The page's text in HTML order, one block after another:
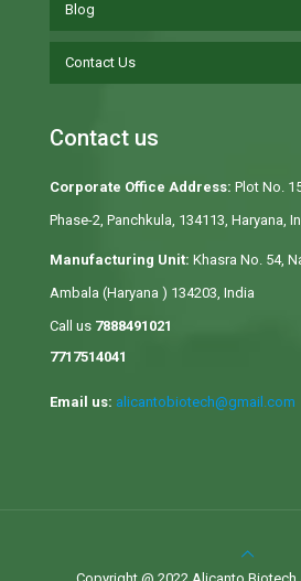
Blog
Contact Us
Contact us
Corporate Office Address: Plot No.
Phase-2, Panchkula, 134113, Haryana,
Manufacturing Unit: Khasra No. 54,
Ambala (Haryana ) 134203, India
Call us 7888491021
7717514041
Email us: alicantobiotech@gmail.com